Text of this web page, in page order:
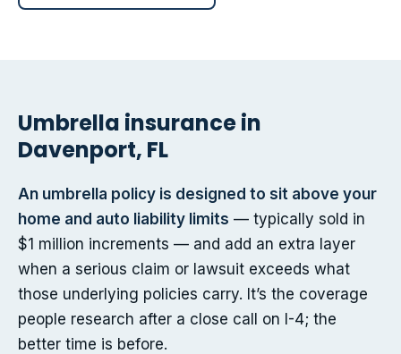
Umbrella insurance in
Davenport, FL
An umbrella policy is designed to sit above your
home and auto liability limits — typically sold in
$1 million increments — and add an extra layer
when a serious claim or lawsuit exceeds what
those underlying policies carry. It’s the coverage
people research after a close call on I-4; the
better time is before.